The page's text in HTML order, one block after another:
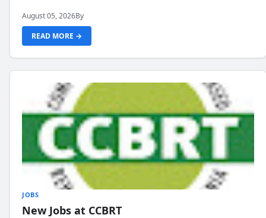
August 05, 2026By
READ MORE →
JOBS
New Jobs at CCBRT